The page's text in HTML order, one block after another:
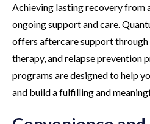
Achieving lasting recovery from
ongoing support and care.
offers aftercare support
therapy, and relapse prevention
programs are designed to help
and build a fulfilling and